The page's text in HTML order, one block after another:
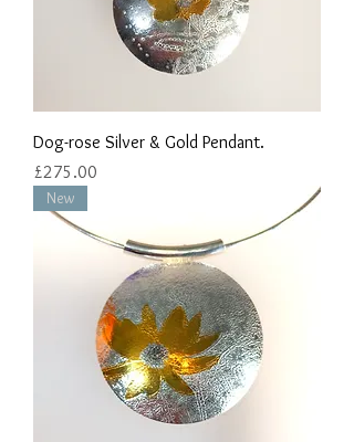
Dog-rose Silver & Gold Pendant.
Price
£275.00
New